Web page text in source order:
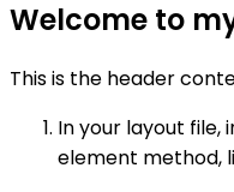
Welcome to
This is the header
In your layout file,
element method,